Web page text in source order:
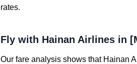
rates.
Fly with Hainan Airlines in
Our fare analysis shows that Hainan